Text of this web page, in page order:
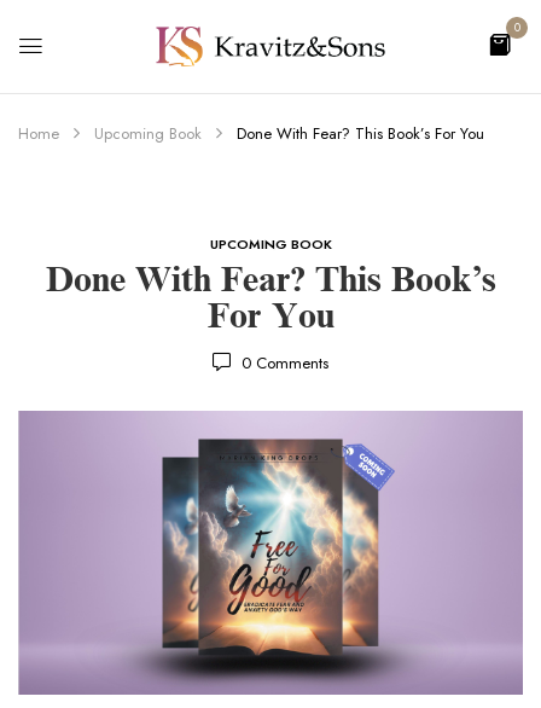
0
Home Upcoming Book Done With Fear? This Book’s For You
UPCOMING BOOK
Done With Fear? This Book’s
For You
0 Comments